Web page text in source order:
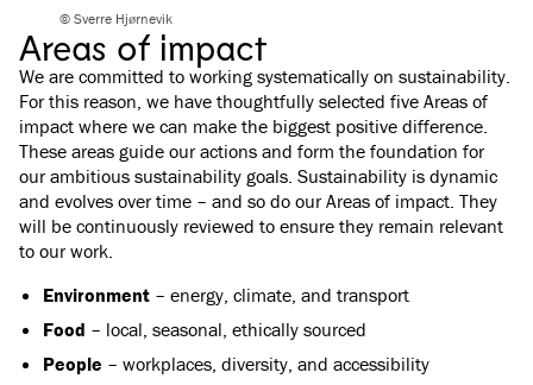
© Sverre Hjørnevik
Areas of impact
We are committed to working systematically on sustainability.
For this reason, we have thoughtfully selected five Areas of
impact where we can make the biggest positive difference.
These areas guide our actions and form the foundation for
our ambitious sustainability goals. Sustainability is dynamic
and evolves over time – and so do our Areas of impact. They
will be continuously reviewed to ensure they remain relevant
to our work.
Environment – energy, climate, and transport
Food – local, seasonal, ethically sourced
People – workplaces, diversity, and accessibility